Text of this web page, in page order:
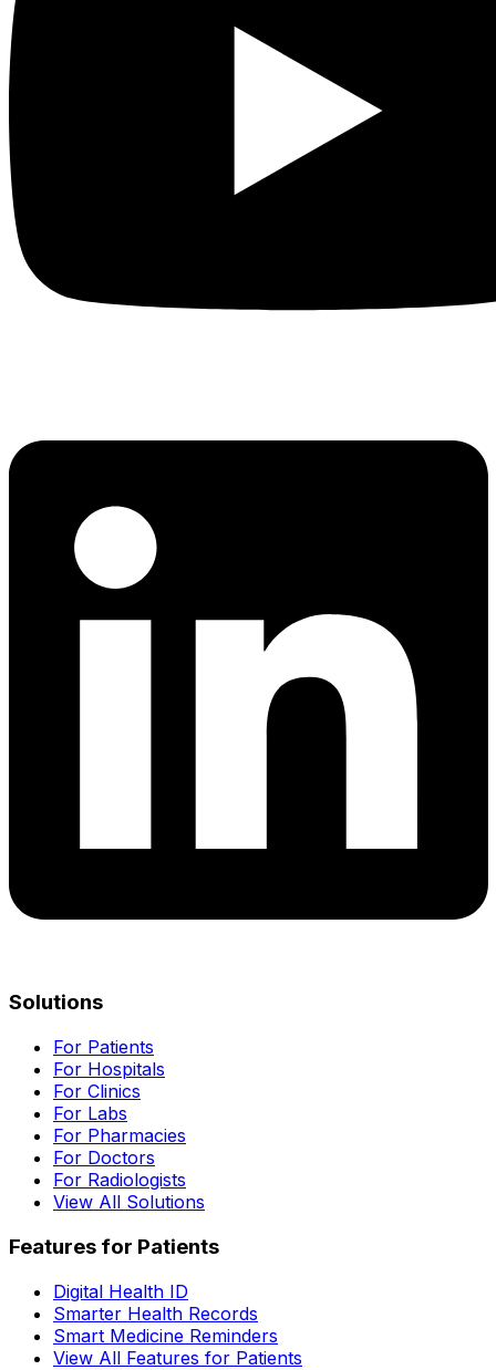
Solutions
For Patients
For Hospitals
For Clinics
For Labs
For Pharmacies
For Doctors
For Radiologists
View All Solutions
Features for Patients
Digital Health ID
Smarter Health Records
Smart Medicine Reminders
View All Features for Patients